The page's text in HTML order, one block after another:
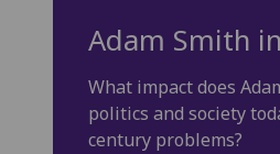
Adam Smith
What impact does
politics and society
century problems?